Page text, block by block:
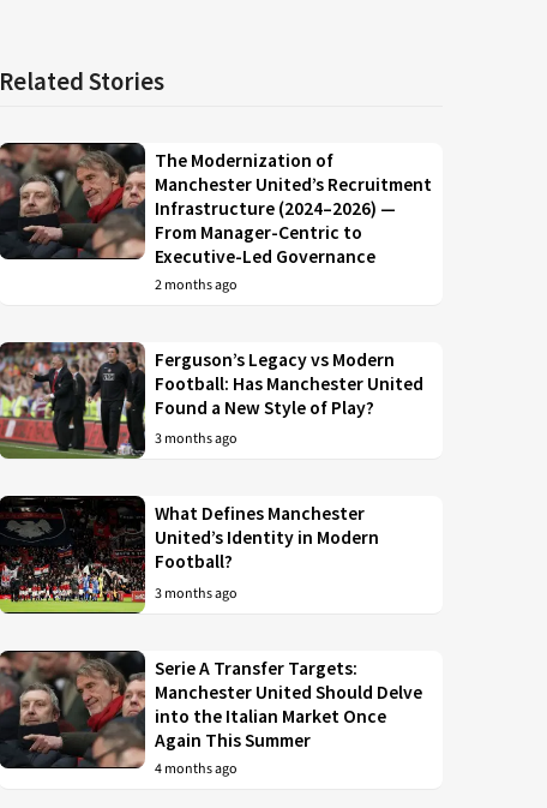
Related Stories
The Modernization of
Manchester United’s Recruitment
Infrastructure (2024–2026) —
From Manager-Centric to
Executive-Led Governance
2 months ago
Ferguson’s Legacy vs Modern
Football: Has Manchester United
Found a New Style of Play?
3 months ago
What Defines Manchester
United’s Identity in Modern
Football?
3 months ago
Serie A Transfer Targets:
Manchester United Should Delve
into the Italian Market Once
Again This Summer
4 months ago